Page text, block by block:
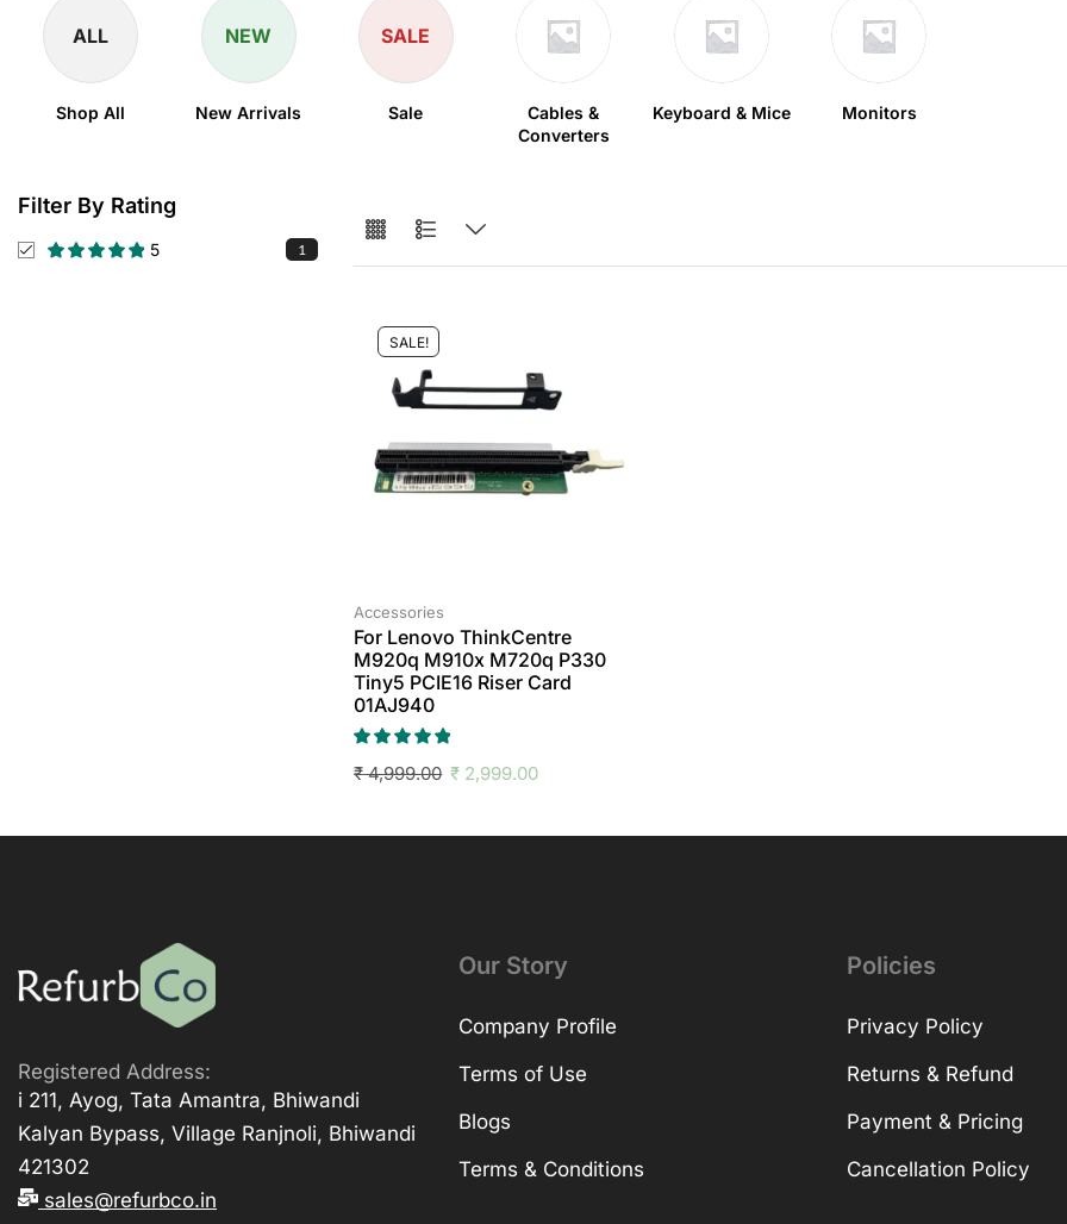
ALL
Shop All
NEW
New Arrivals
SALE
Sale
Cables &
Converters
Keyboard & Mice Monitors
Filter By Rating
5 1
SALE!
Accessories
For Lenovo ThinkCentre
M920q M910x M720q P330
Tiny5 PCIE16 Riser Card
01AJ940
₹4,999.00 ₹ 2,999.00
Registered Address:
i 211, Ayog, Tata Amantra, Bhiwandi
Kalyan Bypass, Village Ranjnoli, Bhiwandi
421302
sales@refurbco.in
Our Story
Company Profile
Terms of Use
Blogs
Terms & Conditions
Policies
Privacy Policy
Returns & Refund
Payment & Pricing
Cancellation Policy